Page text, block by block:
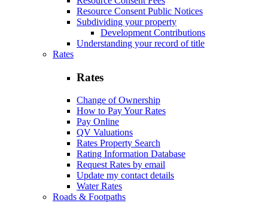
Resource Consent Public Notices
Subdividing your property
Development Contributions
Understanding your record of title
Rates
Rates
Change of Ownership
How to Pay Your Rates
Pay Online
QV Valuations
Rates Property Search
Rating Information Database
Request Rates by email
Update my contact details
Water Rates
Roads & Footpaths